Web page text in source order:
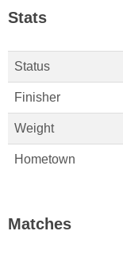
Stats
Status
Finisher
Weight
Hometown
Matches